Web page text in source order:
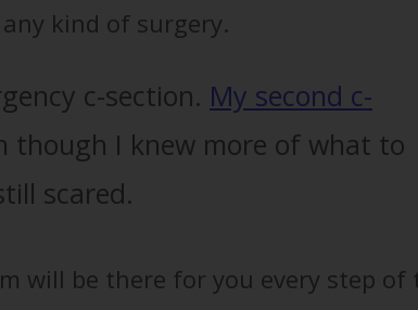
kind of surgery.
c-section. My second c-
though I knew more of what to
scared.
will be there for you every step of